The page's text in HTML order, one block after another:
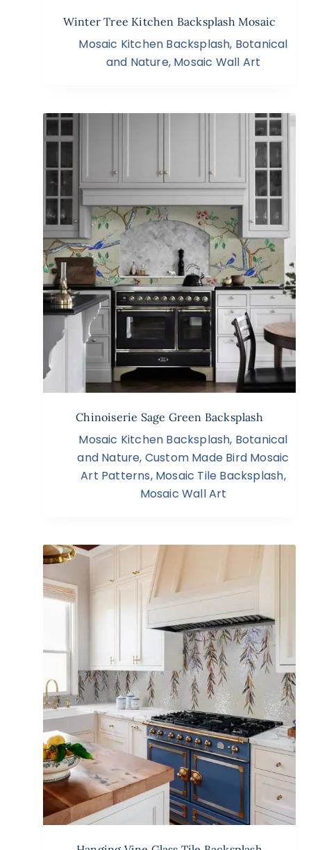
Winter Tree Kitchen Backsplash Mosaic
Mosaic Kitchen Backsplash, Botanical
and Nature, Mosaic Wall Art
Chinoiserie Sage Green Backsplash
Mosaic Kitchen Backsplash, Botanical
and Nature, Custom Made Bird Mosaic
Art Patterns, Mosaic Tile Backsplash,
Mosaic Wall Art